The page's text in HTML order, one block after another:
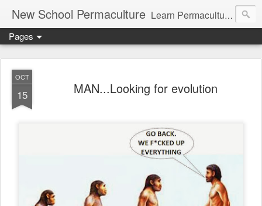
New School Permaculture Learn Permaculture Design Courses in Europe with Helder Valente, one of the original students of Bill Mollison the creator of Permaculture Design.
Pages
OCT
15 MAN...Looking for evolution